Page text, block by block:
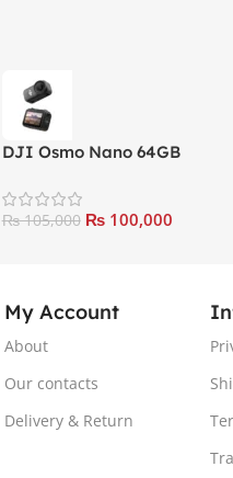
DJI Osmo Nano 64GB
₨105,000 ₨100,000
My Account
About
Our contacts
Delivery & Return